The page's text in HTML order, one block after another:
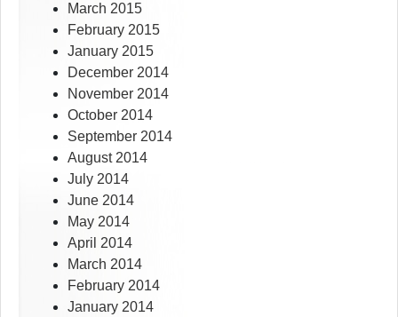
March 2015
February 2015
January 2015
December 2014
November 2014
October 2014
September 2014
August 2014
July 2014
June 2014
May 2014
April 2014
March 2014
February 2014
January 2014